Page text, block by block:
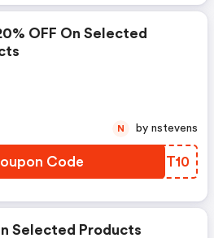
OFF On Selected
Code TAMT10
N by nstevens
Selected Products